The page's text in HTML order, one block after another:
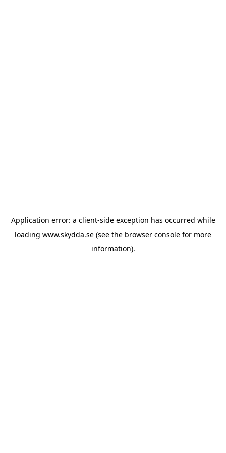
Application error: a client-side exception has occurred while
loading www.skydda.se (see the browser console for more
information).